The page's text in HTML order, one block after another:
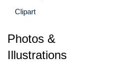
Clipart
Photos &
Illustrations